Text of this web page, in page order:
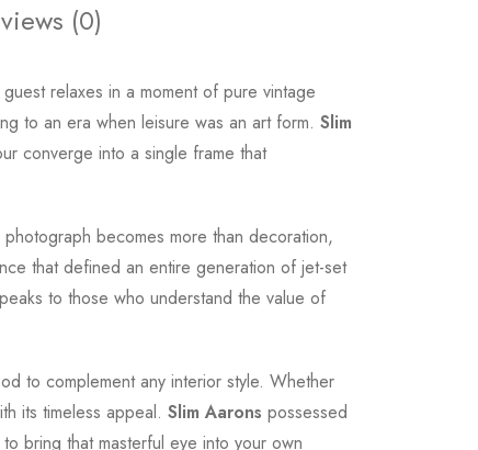
(0)
relaxes in a moment of pure vintage
to an era when leisure was an art form. Slim
converge into a single frame that
becomes more than decoration,
that defined an entire generation of jet-set
to those who understand the value of
to complement any interior style. Whether
its timeless appeal. Slim Aarons possessed
bring that masterful eye into your own